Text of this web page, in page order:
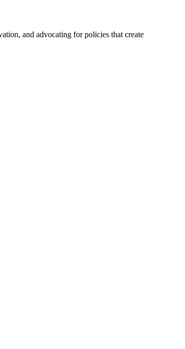
and advocating for policies that create